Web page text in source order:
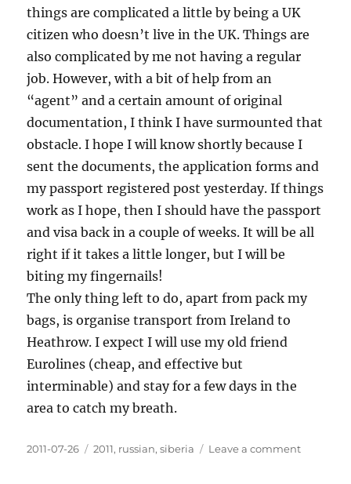
things are complicated a little by being a UK
citizen who doesn’t live in the UK. Things are
also complicated by me not having a regular
job. However, with a bit of help from an
“agent” and a certain amount of original
documentation, I think I have surmounted that
obstacle. I hope I will know shortly because I
sent the documents, the application forms and
my passport registered post yesterday. If things
work as I hope, then I should have the passport
and visa back in a couple of weeks. It will be all
right if it takes a little longer, but I will be
biting my fingernails!
The only thing left to do, apart from pack my
bags, is organise transport from Ireland to
Heathrow. I expect I will use my old friend
Eurolines (cheap, and effective but
interminable) and stay for a few days in the
area to catch my breath.
Posted
2011-07-26 Categories
2011, russian,siberia Leave a commenton